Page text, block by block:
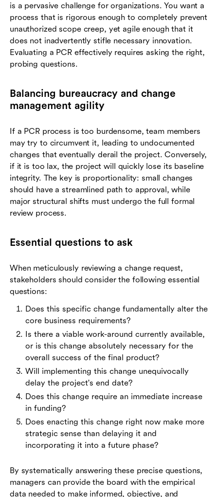
is a pervasive challenge for organizations. You want a
process that is rigorous enough to completely prevent
unauthorized scope creep, yet agile enough that it
does not inadvertently stifle necessary innovation.
Evaluating a PCR effectively requires asking the right,
probing questions.
Balancing bureaucracy and change
management agility
If a PCR process is too burdensome, team members
may try to circumvent it, leading to undocumented
changes that eventually derail the project. Conversely,
if it is too lax, the project will quickly lose its baseline
integrity. The key is proportionality: small changes
should have a streamlined path to approval, while
major structural shifts must undergo the full formal
review process.
Essential questions to ask
When meticulously reviewing a change request,
stakeholders should consider the following essential
questions:
Does this specific change fundamentally alter the
core business requirements?
Is there a viable work-around currently available,
or is this change absolutely necessary for the
overall success of the final product?
Will implementing this change unequivocally
delay the project's end date?
Does this change require an immediate increase
in funding?
Does enacting this change right now make more
strategic sense than delaying it and
incorporating it into a future phase?
By systematically answering these precise questions,
managers can provide the board with the empirical
data needed to make informed, objective, and